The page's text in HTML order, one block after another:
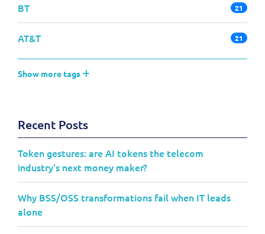
BT 21
AT&T 21
Show more tags
Recent Posts
Token gestures: are AI tokens the telecom
industry's next money maker?
Why BSS/OSS transformations fail when IT leads
alone